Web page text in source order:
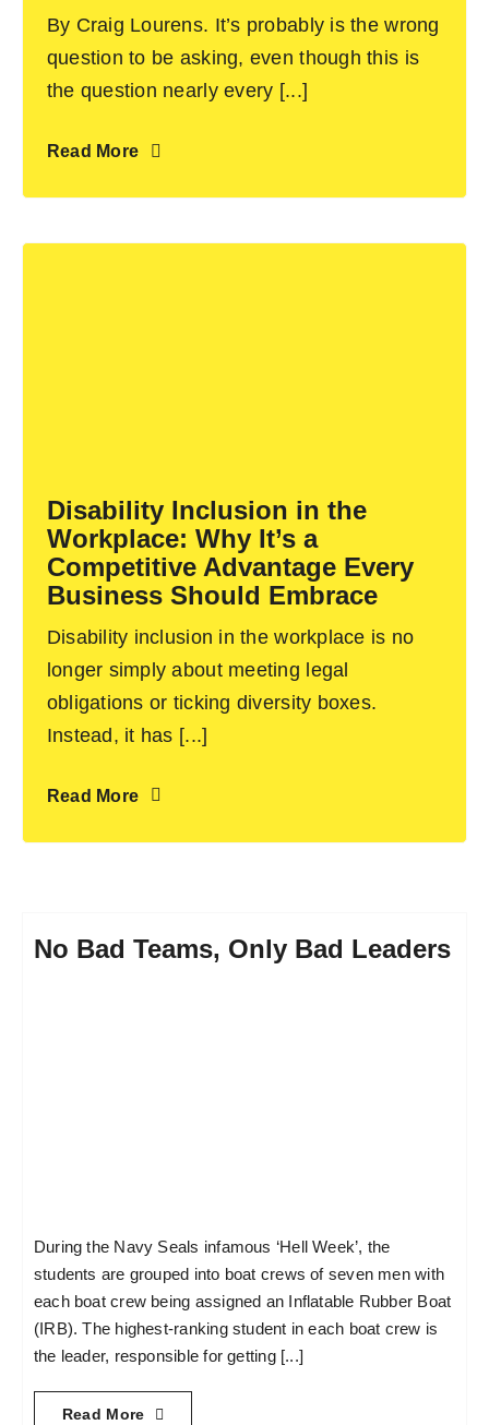
By Craig Lourens. It’s probably is the wrong
question to be asking, even though this is
the question nearly every [...]
Read More
Disability Inclusion in the
Workplace: Why It’s a
Competitive Advantage Every
Business Should Embrace
Disability inclusion in the workplace is no
longer simply about meeting legal
obligations or ticking diversity boxes.
Instead, it has [...]
Read More
No Bad Teams, Only Bad Leaders
During the Navy Seals infamous ‘Hell Week’, the
students are grouped into boat crews of seven men with
each boat crew being assigned an Inflatable Rubber Boat
(IRB). The highest-ranking student in each boat crew is
the leader, responsible for getting [...]
Read More